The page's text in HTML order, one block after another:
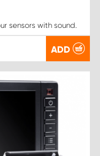
sensors with sound.
ADD